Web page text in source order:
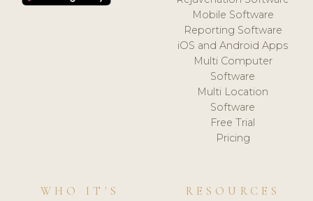
Mobile Software
Reporting Software
iOS and Android Apps
Multi Computer
Software
Multi Location
Software
Free Trial
Pricing
WHO IT'S
RESOURCES